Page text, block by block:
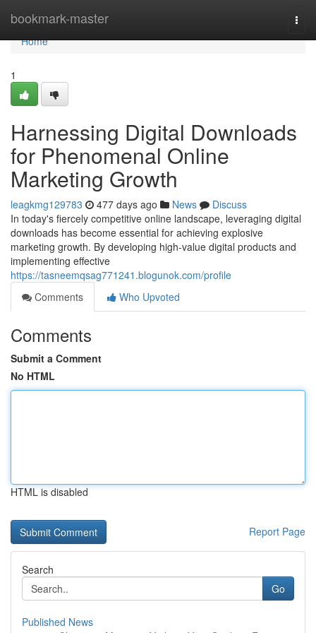
bookmark-master
Home
Home
1
Harnessing Digital Downloads
for Phenomenal Online
Marketing Growth
leagkmg129783 477 days ago News
Discuss
In today's fiercely competitive online landscape, leveraging digital
downloads has become essential for achieving explosive
marketing growth. By developing high-value digital products and
implementing effective
https://tasneemqsag771241.blogunok.com/profile
Comments
Who Upvoted
Comments
Submit a Comment
No HTML
HTML is disabled
Report Page
Search
Go
Published News